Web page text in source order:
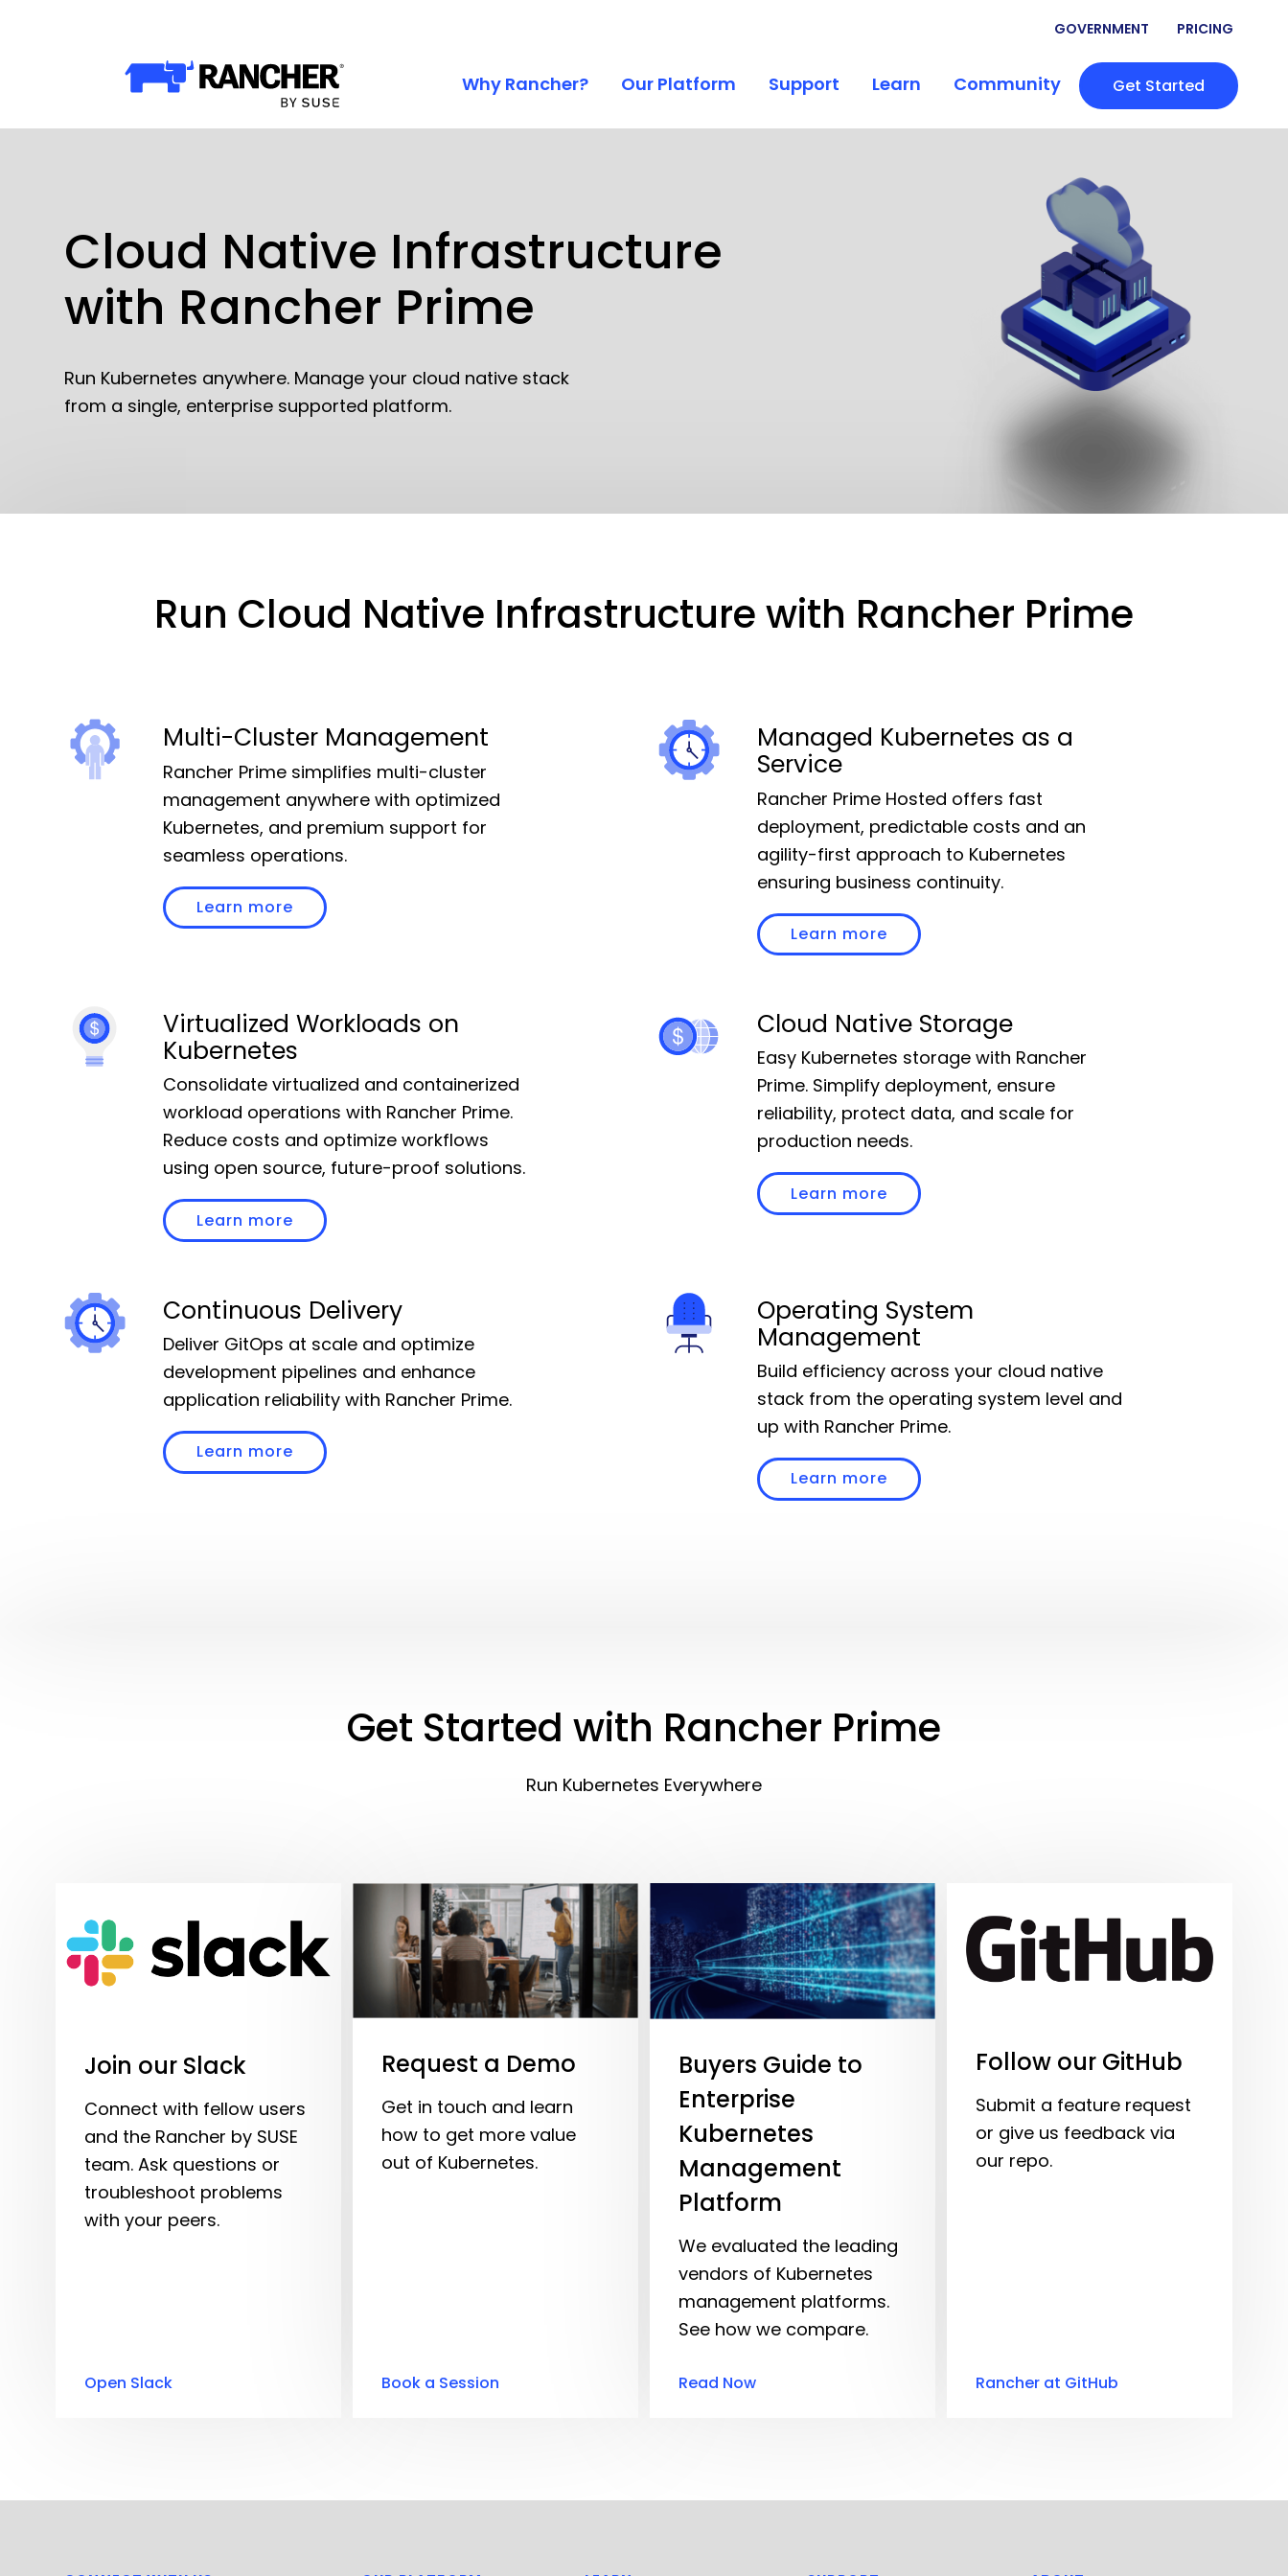
Our Platform
Cloud-Native Infrastructure
Security & Performance
Application Development
Support
Rancher Academy
Join the Community
GOVERNMENT PRICING
Why Rancher? Our Platform Support Learn Community Get Started
Cloud Native Infrastructure
with Rancher Prime
Run Kubernetes anywhere. Manage your cloud native stack
from a single, enterprise supported platform.
Run Cloud Native Infrastructure with Rancher Prime
Multi-Cluster Management
Rancher Prime simplifies multi-cluster
management anywhere with optimized
Kubernetes, and premium support for
seamless operations.
Learn more
Managed Kubernetes as a
Service
Rancher Prime Hosted offers fast
deployment, predictable costs and an
agility-first approach to Kubernetes
ensuring business continuity.
Learn more
Virtualized Workloads on
Kubernetes
Consolidate virtualized and containerized
workload operations with Rancher Prime.
Reduce costs and optimize workflows
using open source, future-proof solutions.
Learn more
Cloud Native Storage
Easy Kubernetes storage with Rancher
Prime. Simplify deployment, ensure
reliability, protect data, and scale for
production needs.
Learn more
Continuous Delivery
Deliver GitOps at scale and optimize
development pipelines and enhance
application reliability with Rancher Prime.
Learn more
Operating System
Management
Build efficiency across your cloud native
stack from the operating system level and
up with Rancher Prime.
Learn more
Get Started with Rancher Prime
Run Kubernetes Everywhere
Join our Slack
Connect with fellow users
and the Rancher by SUSE
team. Ask questions or
troubleshoot problems
with your peers.
Open Slack
Request a Demo
Get in touch and learn
how to get more value
out of Kubernetes.
Book a Session
Buyers Guide to
Enterprise
Kubernetes
Management
Platform
We evaluated the leading
vendors of Kubernetes
management platforms.
See how we compare.
Read Now
Follow our GitHub
Submit a feature request
or give us feedback via
our repo.
Rancher at GitHub